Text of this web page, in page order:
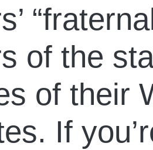
of the
of their
If